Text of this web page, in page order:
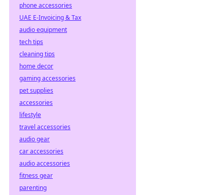
phone accessories
UAE E-Invoicing & Tax
audio equipment
tech tips
cleaning tips
home decor
gaming accessories
pet supplies
accessories
lifestyle
travel accessories
audio gear
car accessories
audio accessories
fitness gear
parenting